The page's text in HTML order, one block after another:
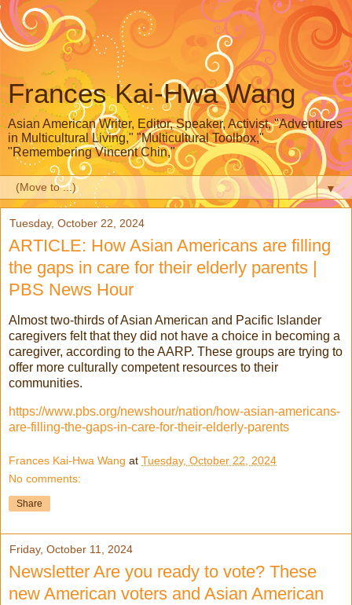
Frances Kai-Hwa Wang
Asian American Writer, Editor, Speaker, Activist, "Adventures
in Multicultural Living," "Multicultural Toolbox,"
"Remembering Vincent Chin,"
▼
Tuesday, October 22, 2024
ARTICLE: How Asian Americans are filling
the gaps in care for their elderly parents |
PBS News Hour
Almost two-thirds of Asian American and Pacific Islander
caregivers felt that they did not have a choice in becoming a
caregiver, according to the AARP. These groups are trying to
offer more culturally competent resources to their
communities.
https://www.pbs.org/newshour/nation/how-asian-americans-
are-filling-the-gaps-in-care-for-their-elderly-parents
Frances Kai-Hwa Wang at Tuesday, October 22, 2024
No comments:
Share
Friday, October 11, 2024
Newsletter Are you ready to vote? These
new American voters and Asian American